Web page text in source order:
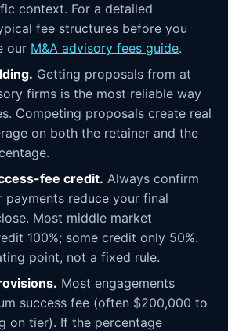
context. For a detailed
fee structures before you
our M&A advisory fees guide.
Getting proposals from at
firms is the most reliable way
Competing proposals create real
on both the retainer and the
fee credit. Always confirm
payments reduce your final
Most middle market
100%; some credit only 50%.
point, not a fixed rule.
Most engagements
success fee (often $200,000 to
on tier). If the percentage